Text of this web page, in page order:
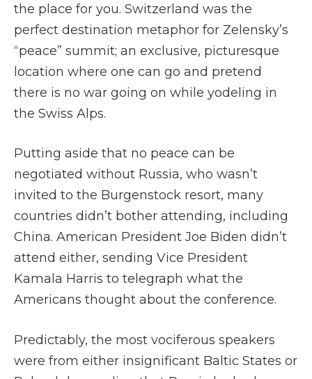
the place for you. Switzerland was the
perfect destination metaphor for Zelensky’s
“peace” summit; an exclusive, picturesque
location where one can go and pretend
there is no war going on while yodeling in
the Swiss Alps.
Putting aside that no peace can be
negotiated without Russia, who wasn’t
invited to the Burgenstock resort, many
countries didn’t bother attending, including
China. American President Joe Biden didn’t
attend either, sending Vice President
Kamala Harris to telegraph what the
Americans thought about the conference.
Predictably, the most vociferous speakers
were from either insignificant Baltic States or